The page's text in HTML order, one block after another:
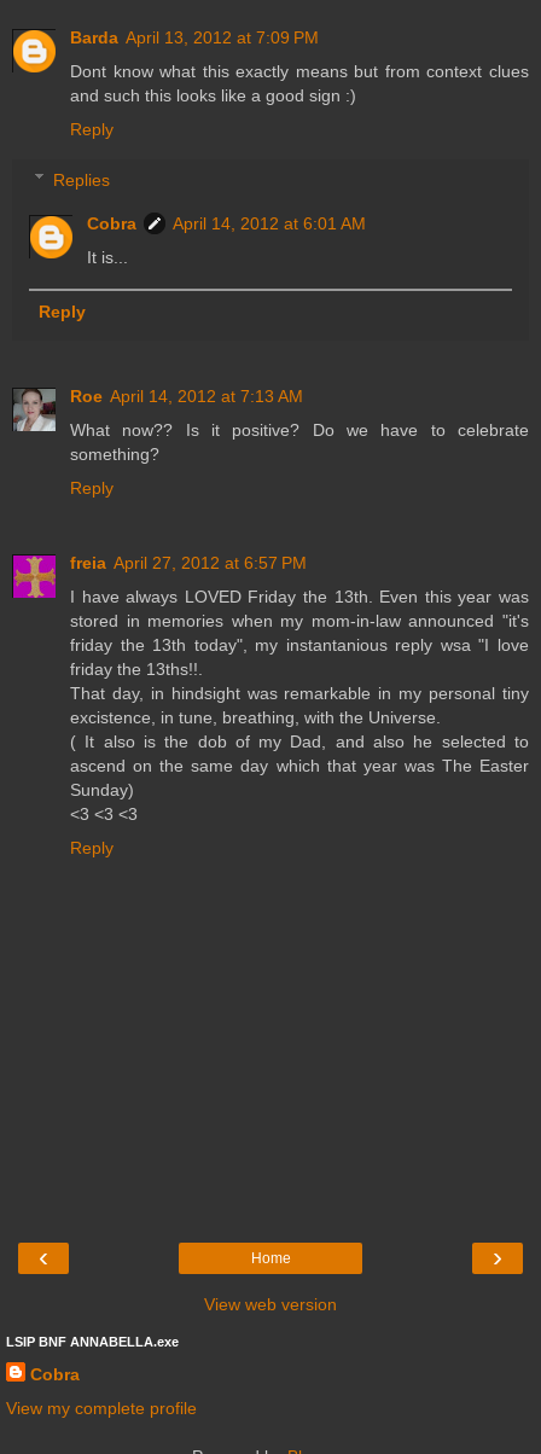
Barda April 13, 2012 at 7:09 PM
Dont know what this exactly means but from context clues
and such this looks like a good sign :)
Reply
Replies
Cobra
April 14, 2012 at 6:01 AM
It is...
Reply
Roe April 14, 2012 at 7:13 AM
What now?? Is it positive? Do we have to celebrate
something?
Reply
freia April 27, 2012 at 6:57 PM
I have always LOVED Friday the 13th. Even this year was
stored in memories when my mom-in-law announced "it's
friday the 13th today", my instantanious reply wsa "I love
friday the 13ths!!.
That day, in hindsight was remarkable in my personal tiny
excistence, in tune, breathing, with the Universe.
( It also is the dob of my Dad, and also he selected to
ascend on the same day which that year was The Easter
Sunday)
<3 <3 <3
Reply
‹ ›
Home
View web version
LSIP BNF ANNABELLA.exe
Cobra
View my complete profile